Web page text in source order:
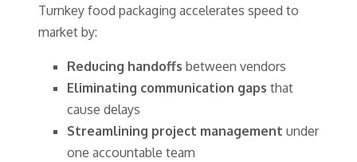
Turnkey food packaging accelerates speed to
market by:
Reducing handoffs between vendors
Eliminating communication gaps that
cause delays
Streamlining project management under
one accountable team